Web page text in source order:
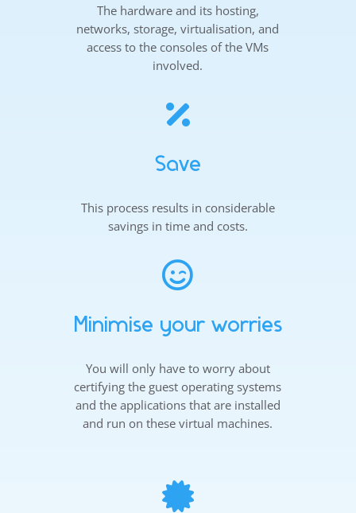
The hardware and its hosting,
networks, storage, virtualisation, and
access to the consoles of the VMs
involved.

Save
This process results in considerable
savings in time and costs.

Minimise your worries
You will only have to worry about
certifying the guest operating systems
and the applications that are installed
and run on these virtual machines.
